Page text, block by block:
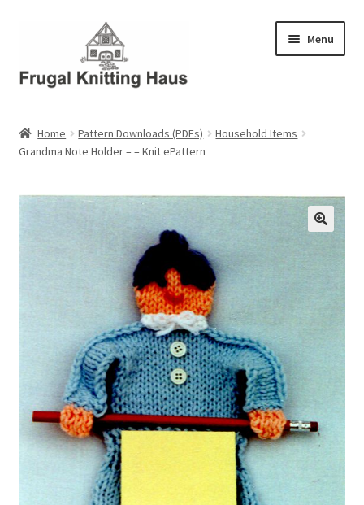
navigation
content
Menu
About Us
About Us – Business Profile
My account
Privacy Policies & Shipping
Home Pattern Downloads (PDFs)
Household Items
Grandma Note Holder – – Knit ePattern